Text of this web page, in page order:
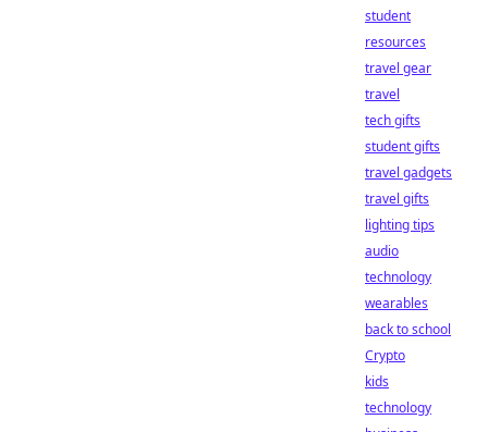
student
resources
travel gear
travel
tech gifts
student gifts
travel gadgets
travel gifts
lighting tips
audio
technology
wearables
back to school
Crypto
kids
technology